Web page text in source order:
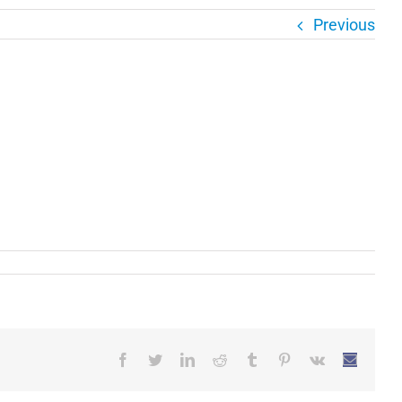
Previous
Facebook
TwitterLinkedInReddit Tumblr Pinterest
Vk Email